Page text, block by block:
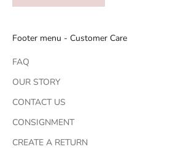
Footer menu - Customer Care
FAQ
OUR STORY
CONTACT US
CONSIGNMENT
CREATE A RETURN